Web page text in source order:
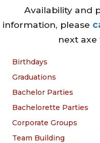
Availability and
information, please
next
Birthdays
Graduations
Bachelor Parties
Bachelorette Parties
Corporate Groups
Team Building